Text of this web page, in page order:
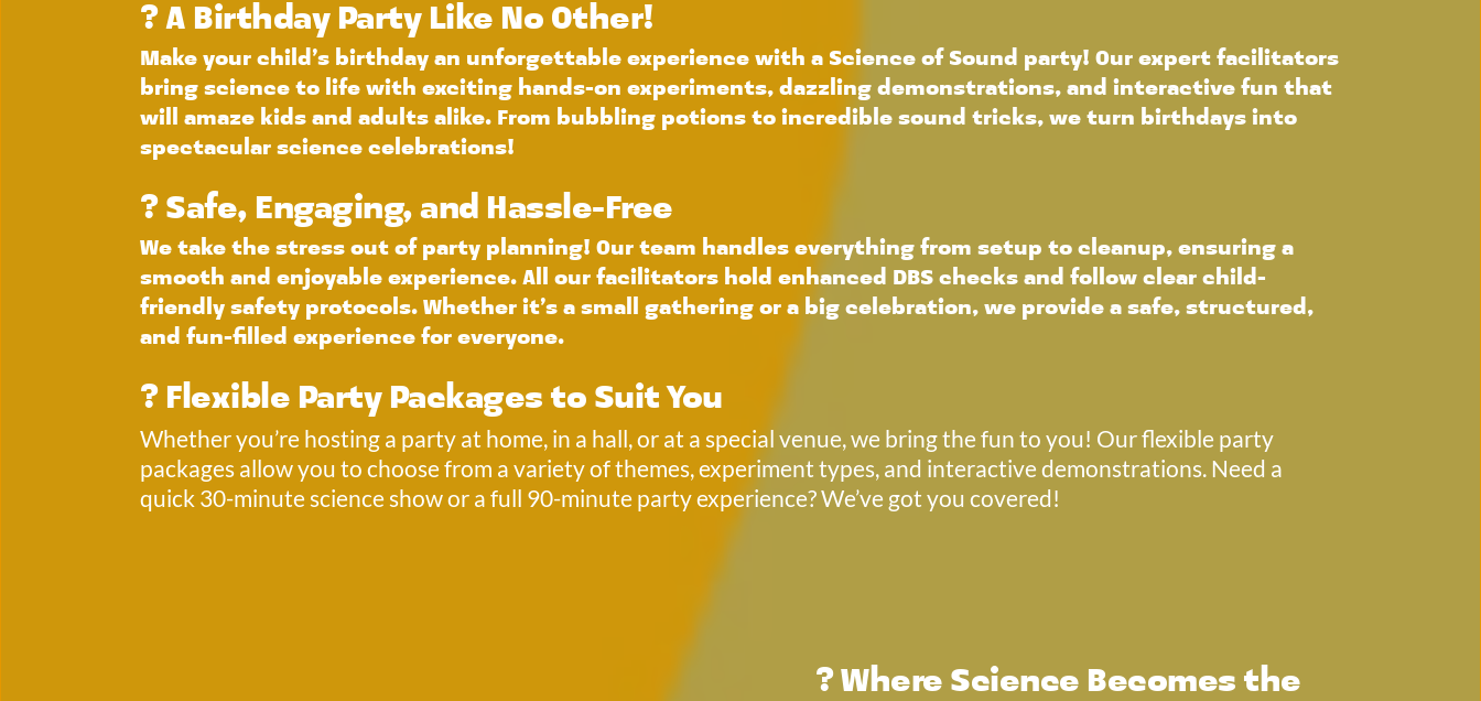
? A Birthday Party Like No Other!
Make your child’s birthday an unforgettable experience with a Science of Sound party! Our expert facilitators
bring science to life with exciting hands-on experiments, dazzling demonstrations, and interactive fun that
will amaze kids and adults alike. From bubbling potions to incredible sound tricks, we turn birthdays into
spectacular science celebrations!
?️ Safe, Engaging, and Hassle-Free
We take the stress out of party planning! Our team handles everything from setup to cleanup, ensuring a
smooth and enjoyable experience. All our facilitators hold enhanced DBS checks and follow clear child-
friendly safety protocols. Whether it’s a small gathering or a big celebration, we provide a safe, structured,
and fun-filled experience for everyone.
? Flexible Party Packages to Suit You
Whether you’re hosting a party at home, in a hall, or at a special venue, we bring the fun to you! Our flexible party
packages allow you to choose from a variety of themes, experiment types, and interactive demonstrations. Need a
quick 30-minute science show or a full 90-minute party experience? We’ve got you covered!
  ?
Where Science Becomes the